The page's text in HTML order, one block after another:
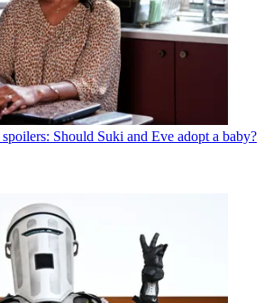
spoilers: Should Suki and Eve adopt a baby?